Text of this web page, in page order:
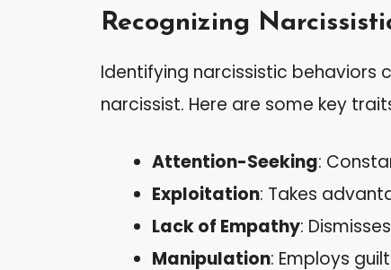
Recognizing
Identifying narcissistic behaviors
narcissist. Here are some key
Attention-Seeking:
Exploitation: Takes
Lack of Empathy:
Manipulation: Employs